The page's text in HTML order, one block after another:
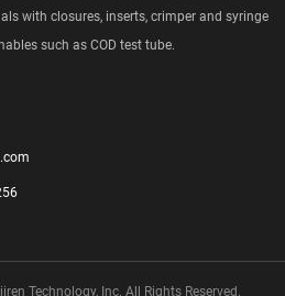
with closures, inserts, crimper and syringe
such as COD test tube.
Technology, Inc. All Rights Reserved.